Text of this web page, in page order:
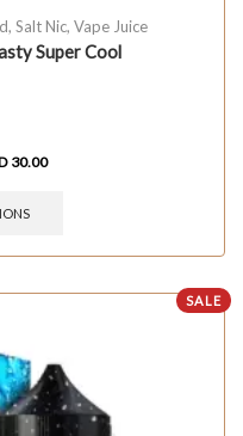
, Salt Nic, Vape Juice
Super Cool
30.00
SALE